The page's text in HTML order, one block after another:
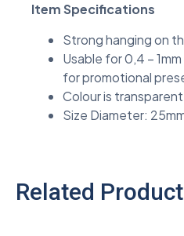
Item Specifications
Strong hanging on
Usable for 0,4 –
for promotional
Colour is transparent
Size Diameter:
Related